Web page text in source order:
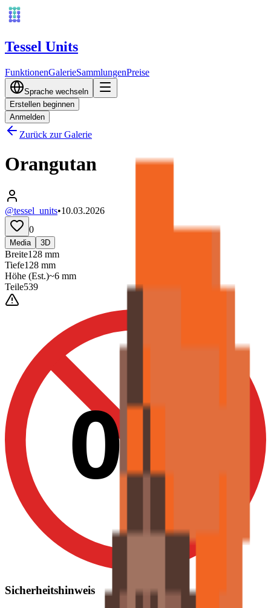
Tessel Units
FunktionenGalerieSammlungenPreise
Sprache wechseln
Erstellen beginnen
Anmelden
Zurück zur Galerie
Orangutan
@tessel_units•10.03.2026
0
Media 3D
Breite128 mm
Tiefe128 mm
Höhe (Est.)~6 mm
Teile539
0-3
Sicherheitshinweis